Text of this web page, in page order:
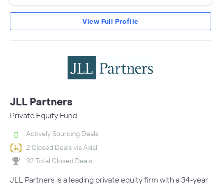
View Full Profile
JLL Partners
Private Equity Fund
Actively Sourcing Deals
2 Closed Deals via Axial
32 Total Closed Deals
JLL Partners is a leading private equity firm with a 34-year